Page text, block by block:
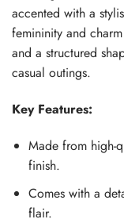
accented with a
femininity and
and a structured
casual outings.
Key Features:
Made from high-
finish.
Comes with a
flair.